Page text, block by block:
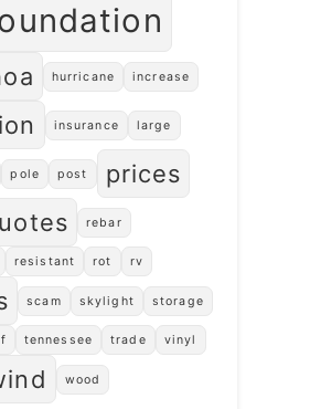
hurricane increase
insurance large
pole post prices
rebar
resistant rot rv
scam skylight storage
tennessee trade vinyl
wood